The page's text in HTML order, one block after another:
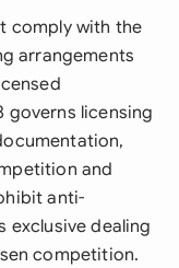
comply with the
arrangements
governs licensing
and
anti-
exclusive dealing
competition.